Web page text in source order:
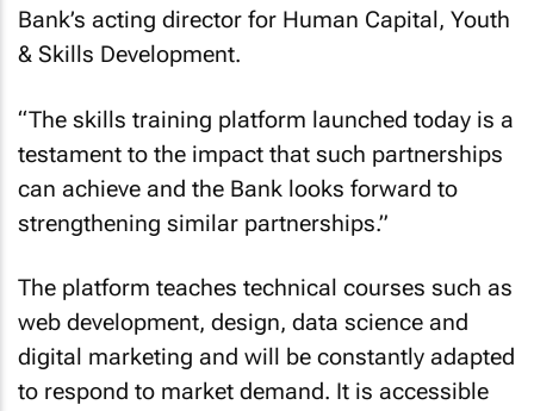
Bank’s acting director for Human Capital, Youth
& Skills Development.
“The skills training platform launched today is a
testament to the impact that such partnerships
can achieve and the Bank looks forward to
strengthening similar partnerships.”
The platform teaches technical courses such as
web development, design, data science and
digital marketing and will be constantly adapted
to respond to market demand. It is accessible